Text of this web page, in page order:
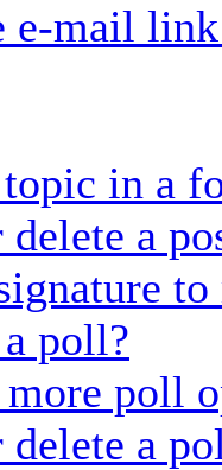
mail
in a
a
to
poll?
poll
a